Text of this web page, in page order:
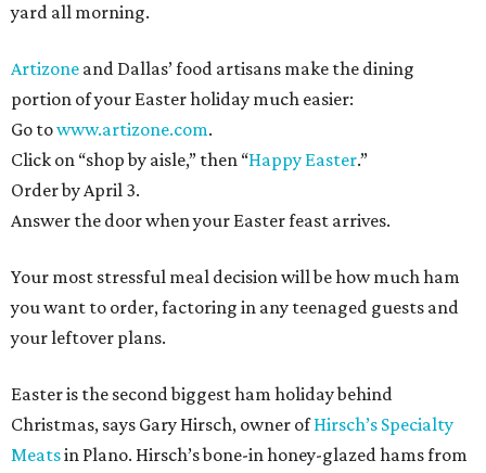
yard all morning.
Artizone and Dallas’ food artisans make the dining
portion of your Easter holiday much easier:
Go towww.artizone.com.
Click on “shop by aisle,” then “Happy Easter.”
Order by April 3.
Answer the door when your Easter feast arrives.
Your most stressful meal decision will be how much ham
you want to order, factoring in any teenaged guests and
your leftover plans.
Easter is the second biggest ham holiday behind
Christmas, says Gary Hirsch, owner ofHirsch’s Specialty
Meatsin Plano. Hirsch’s bone-in honey-glazed hams from